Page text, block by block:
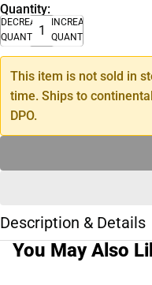
Quantity:
DECREASE
QUANTITY
INCREASE
QUANTITY
This item is not sold in
time. Ships to
DPO.
Description & Details
You May Also